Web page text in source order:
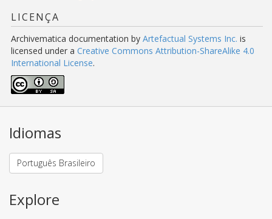
LICENÇA
Archivematica documentation by Artefactual Systems Inc. is
licensed under a Creative Commons Attribution-ShareAlike 4.0
International License.
Idiomas
Português Brasileiro
Explore